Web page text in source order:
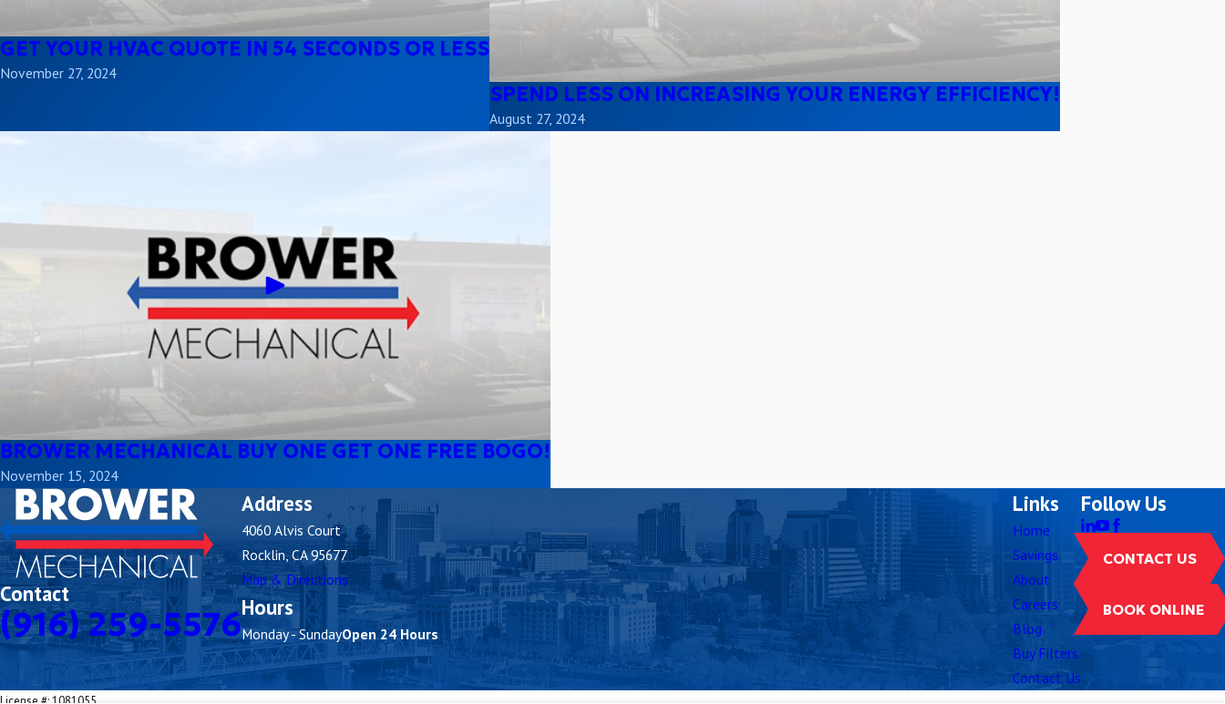
GET YOUR HVAC QUOTE IN 54 SECONDS OR LESS
November 27, 2024
SPEND LESS ON INCREASING YOUR ENERGY EFFICIENCY!
August 27, 2024
BROWER MECHANICAL BUY ONE GET ONE FREE BOGO!
November 15, 2024
Contact
(916) 259-5576
Address
4060 Alvis Court
Rocklin, CA 95677
Map & Directions
Hours
Monday - SundayOpen 24 Hours
Links
Home
Savings
About
Careers
Blog
Buy Filters
Contact Us
Follow Us
CONTACT US
BOOK ONLINE